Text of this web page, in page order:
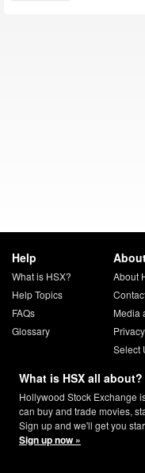
Help
What is HSX?
Help Topics
FAQs
Glossary
About
Media
Select
What is HSX all about?
Hollywood Stock Exchange
can buy and trade movies,
Sign up and we'll get you
Sign up now »